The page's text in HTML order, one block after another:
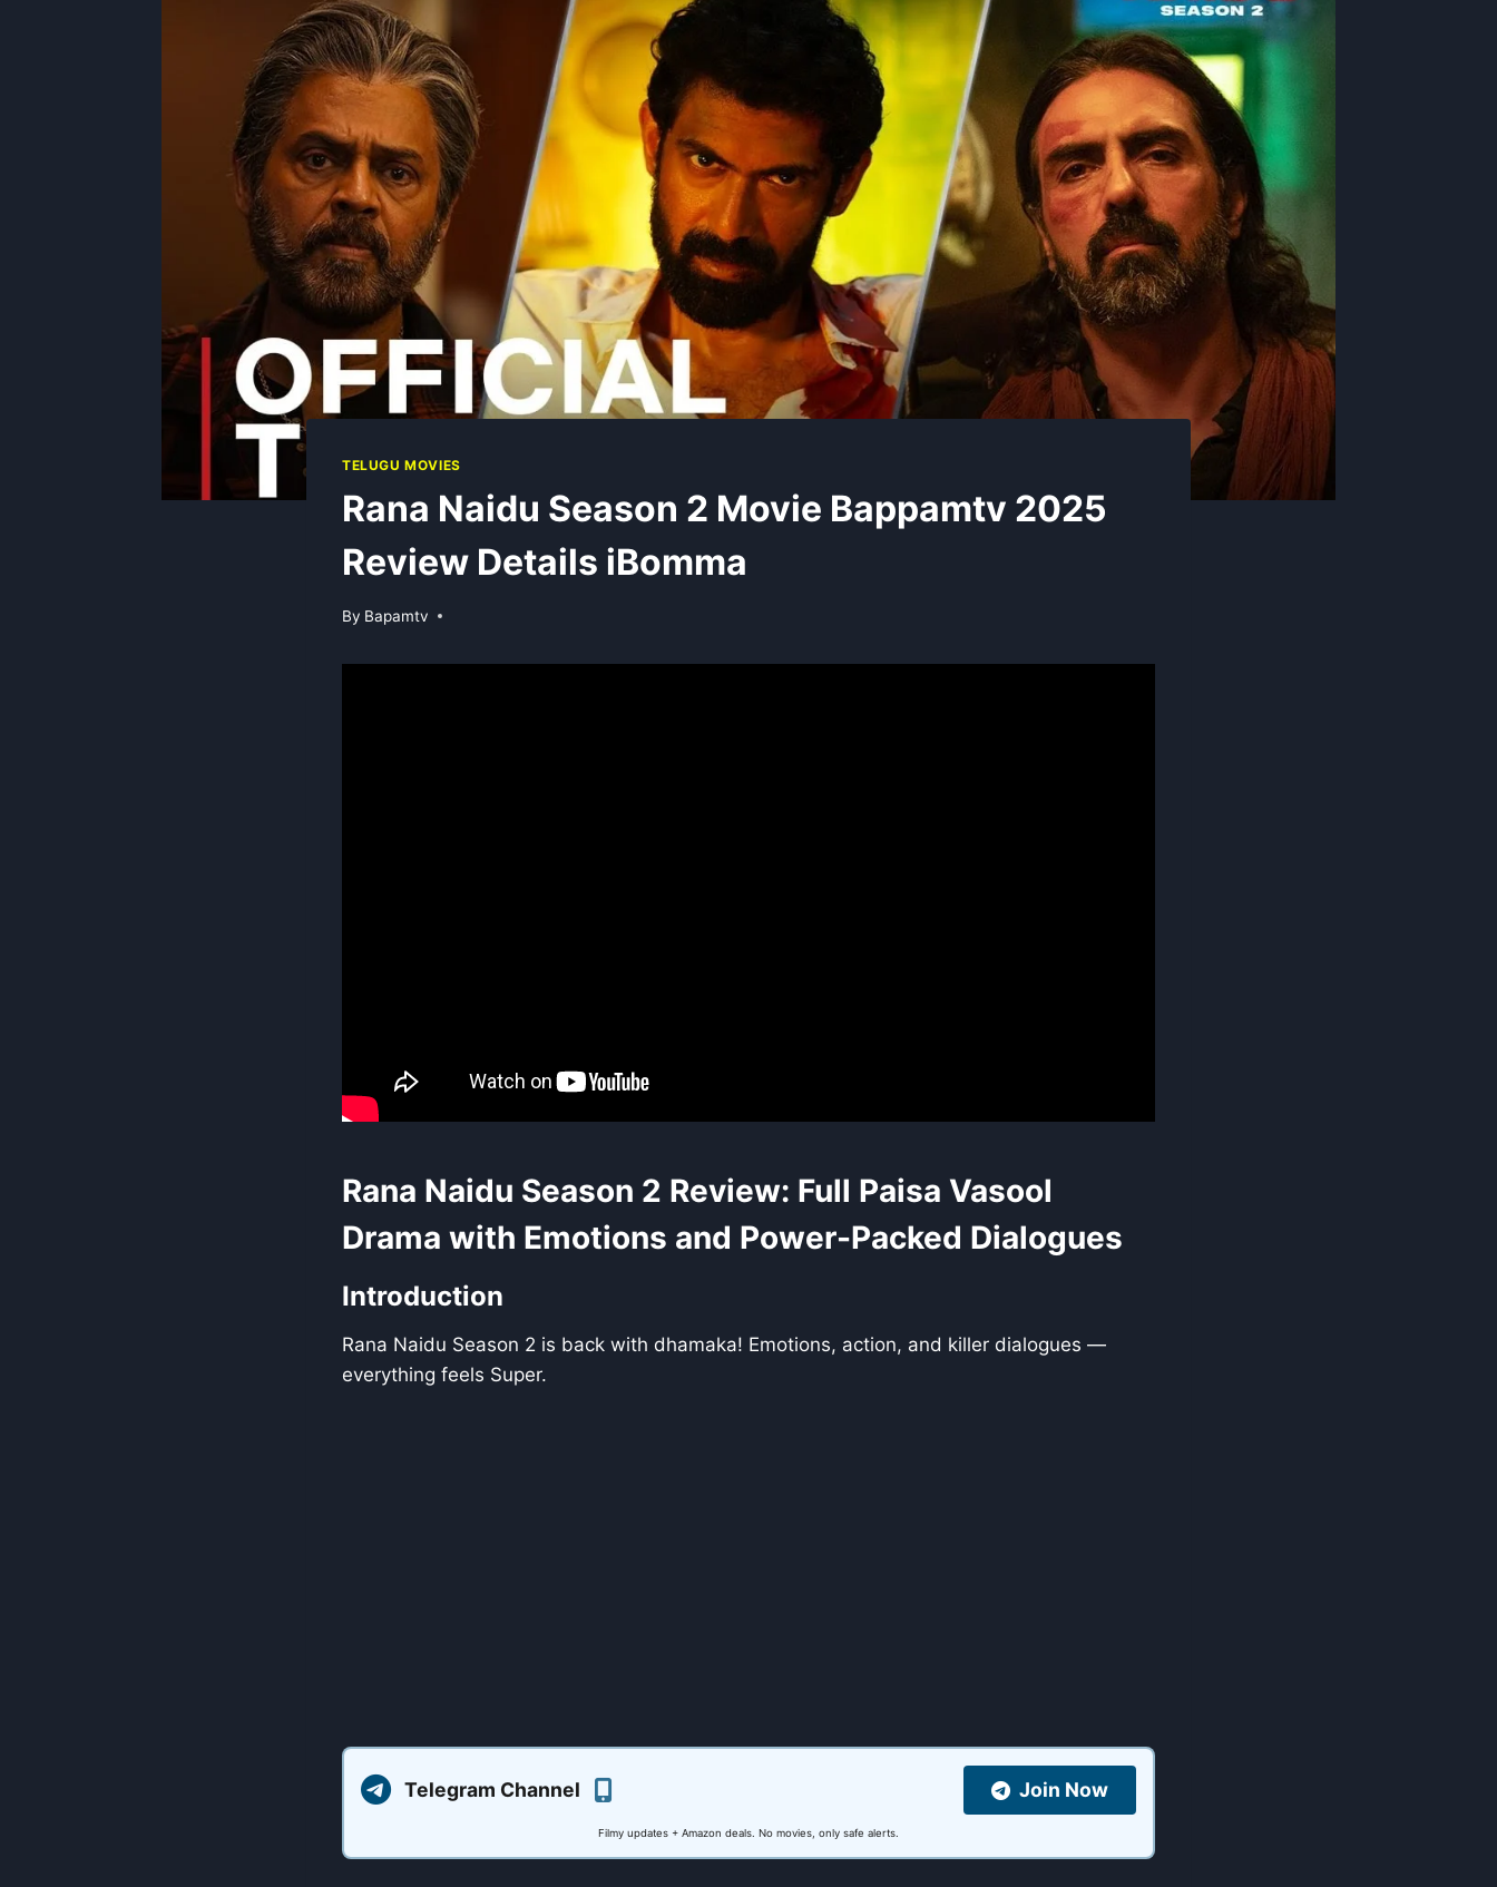
TELUGU MOVIES
Rana Naidu Season 2 Movie Bappamtv 2025
Review Details iBomma
By Bapamtv
Rana Naidu Season 2 Review: Full Paisa Vasool
Drama with Emotions and Power-Packed Dialogues
Introduction
Rana Naidu Season 2 is back with dhamaka! Emotions, action, and killer dialogues —
everything feels Super.
Telegram Channel Join Now
Filmy updates + Amazon deals. No movies, only safe alerts.